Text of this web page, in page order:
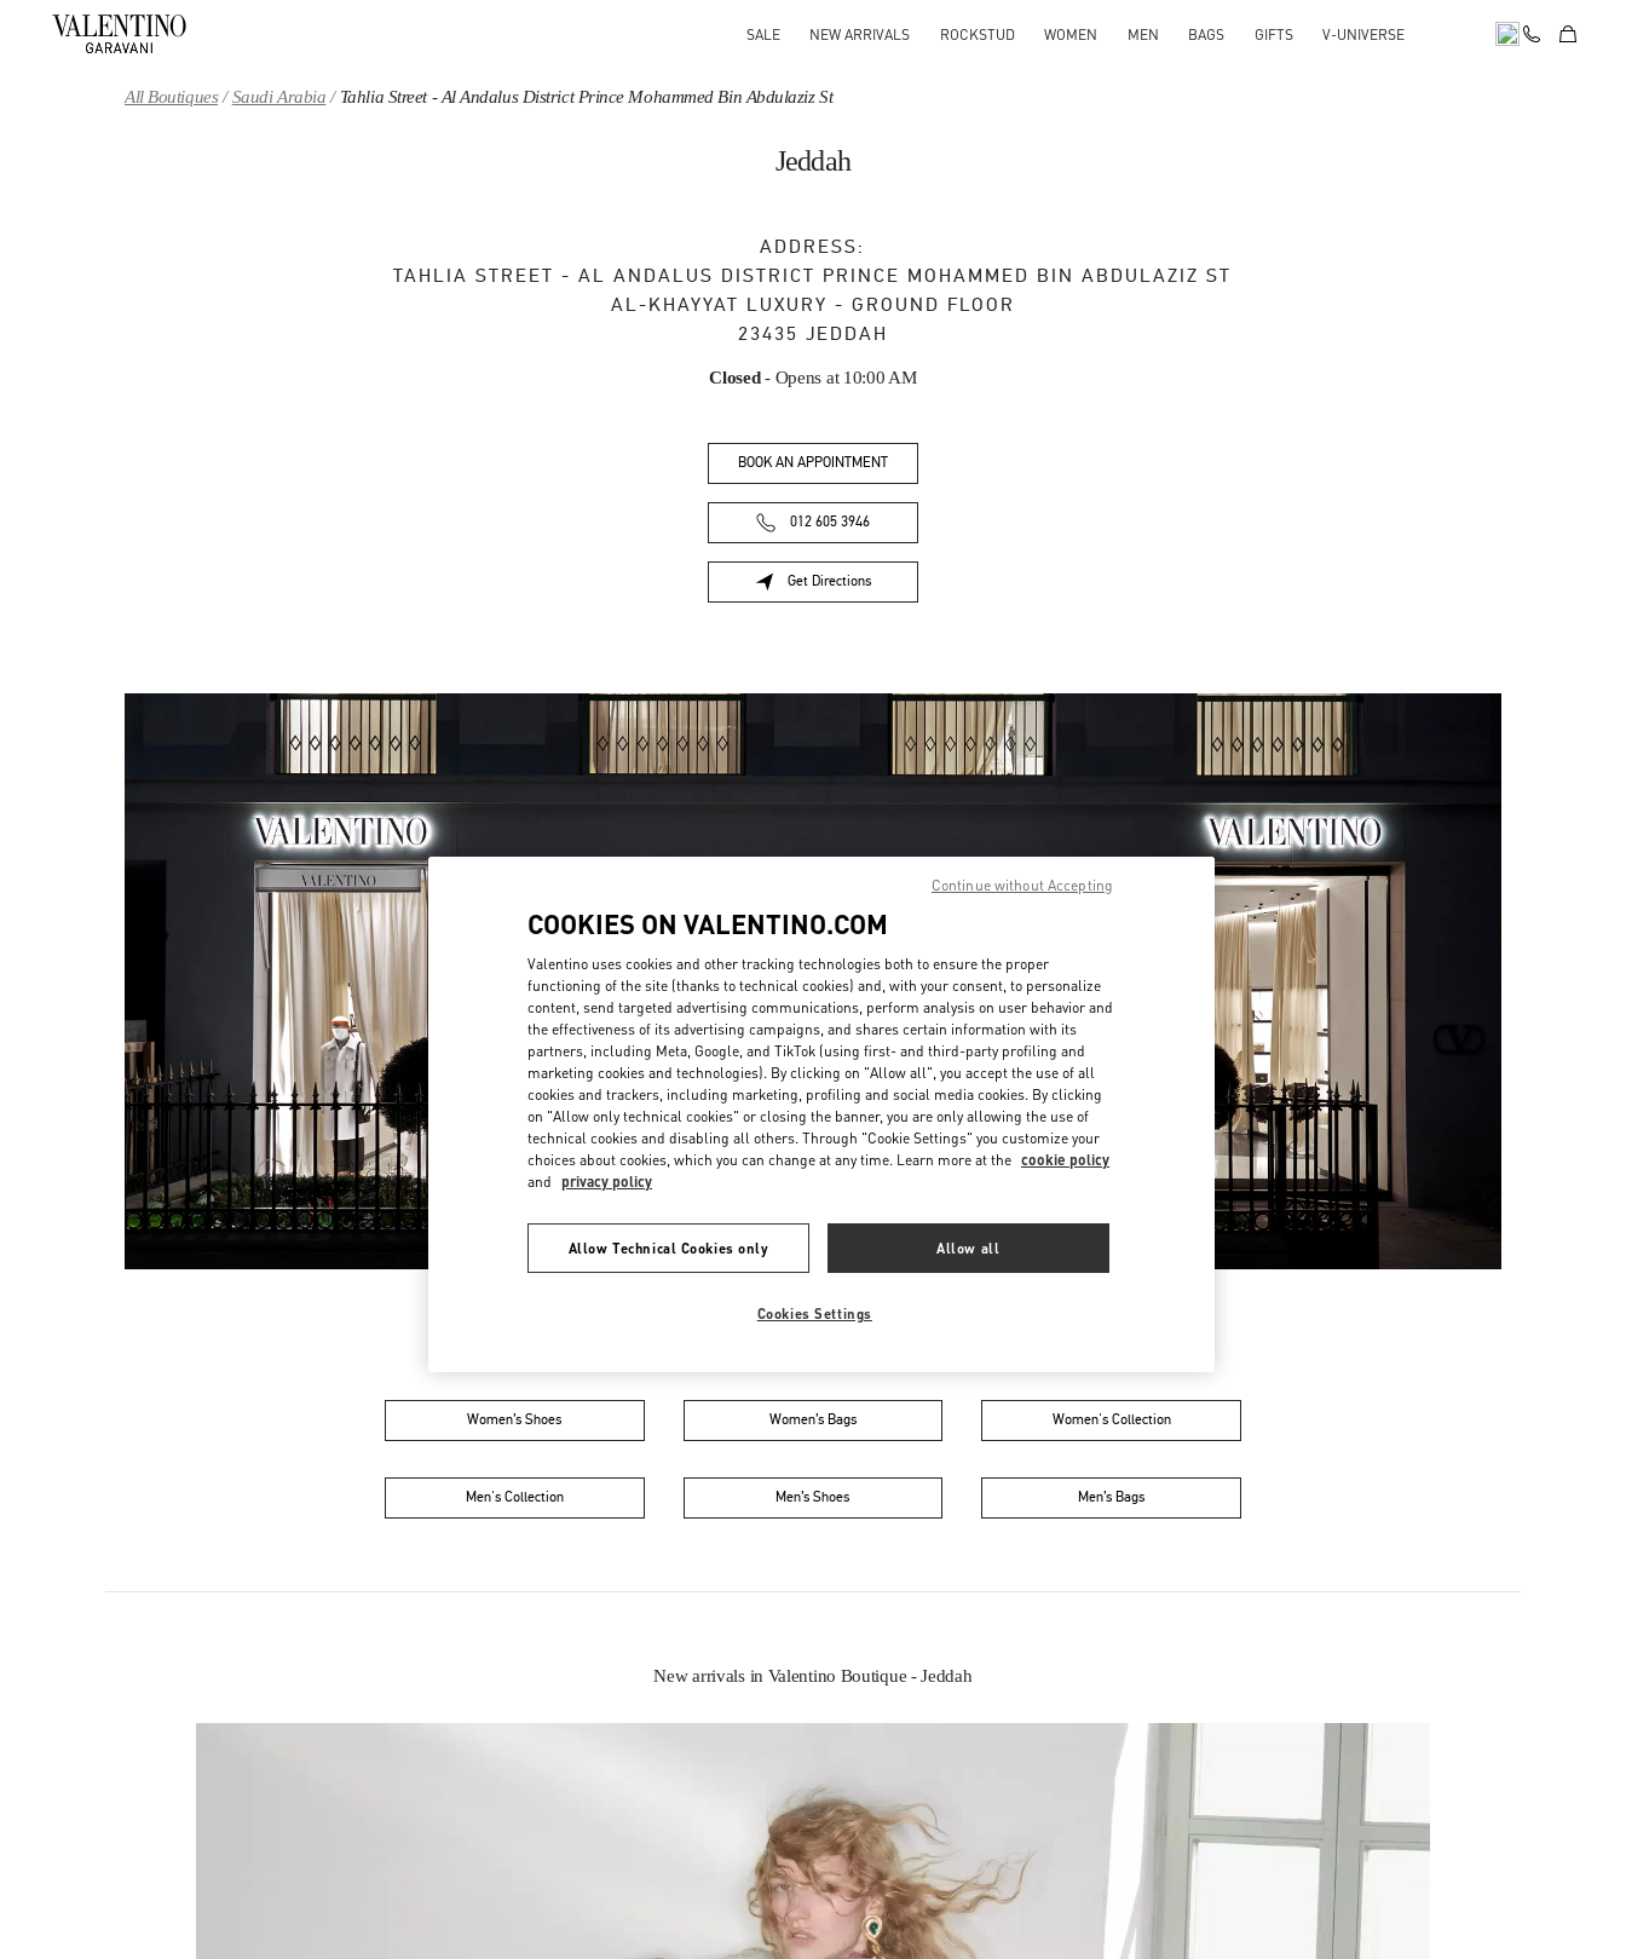
SALE NEW ARRIVALS ROCKSTUD WOMEN MEN BAGS GIFTS V-UNIVERSE
All Boutiques Saudi Arabia Tahlia Street - Al Andalus District Prince Mohammed Bin Abdulaziz St
Jeddah
ADDRESS:
TAHLIA STREET - AL ANDALUS DISTRICT PRINCE MOHAMMED BIN ABDULAZIZ ST
AL-KHAYYAT LUXURY - GROUND FLOOR
23435 JEDDAH
Closed- Opens at 10:00 AM
BOOK AN APPOINTMENT
012 605 3946
Get Directions
Link Opens in New Tab
OPENING HOURS
Day of the WeekHours
Sunday 10:00 AM-11:00 PM
Monday
10:00 AM-11:00 PM
Tuesday
10:00 AM-11:00 PM
Wednesday
10:00 AM- 11:00 PM
Thursday 10:00 AM-11:00 PM
Friday 5:00 PM- 11:00 PM
Saturday
10:00 AM-11:00 PM
Women’s Shoes Women’s Bags Women's Collection
Men's Collection Men’s Shoes Men’s Bags
New arrivals in Valentino Boutique - Jeddah
COOKIES ON VALENTINO.COM
Valentino uses cookies and other tracking technologies both to ensure the proper
functioning of the site (thanks to technical cookies) and, with your consent, to personalize
content, send targeted advertising communications, perform analysis on user behavior and
the effectiveness of its advertising campaigns, and shares certain information with its
partners, including Meta, Google, and TikTok (using first- and third-party profiling and
marketing cookies and technologies). By clicking on "Allow all", you accept the use of all
cookies and trackers, including marketing, profiling and social media cookies. By clicking
on "Allow only technical cookies" or closing the banner, you are only allowing the use of
technical cookies and disabling all others. Through "Cookie Settings" you customize your
choices about cookies, which you can change at any time. Learn more at the cookie policy
and privacy policy
Allow Technical Cookies only Allow all
Cookies Settings
Continue without Accepting